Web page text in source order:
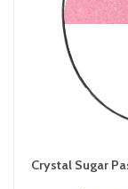
Crystal Sugar